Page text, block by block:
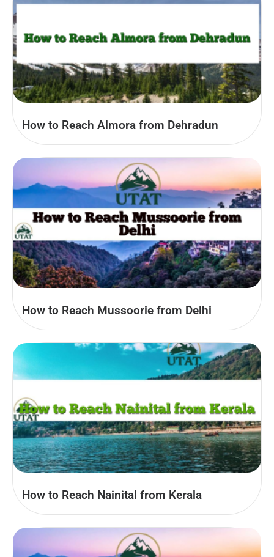
How to Reach Almora from Dehradun
How to Reach Mussoorie from Delhi
How to Reach Nainital from Kerala